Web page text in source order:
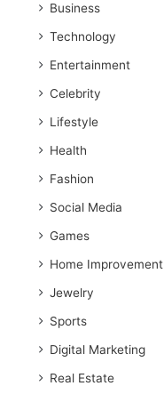
Business
Technology
Entertainment
Celebrity
Lifestyle
Health
Fashion
Social Media
Games
Home Improvement
Jewelry
Sports
Digital Marketing
Real Estate